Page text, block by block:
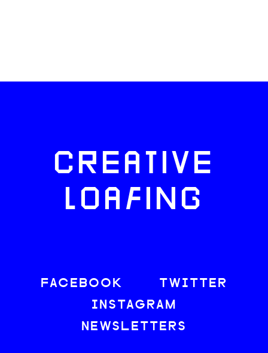
CREATIVE
LOAFING
FACEBOOK
TWITTER
INSTAGRAM
NEWSLETTERS